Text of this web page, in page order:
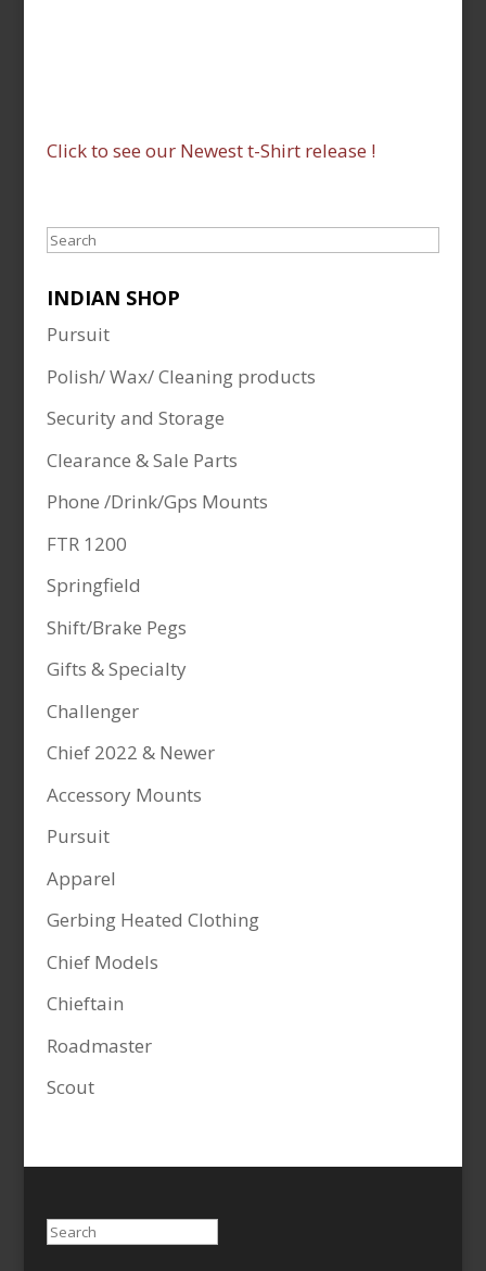
Click to see our Newest t-Shirt release !
Search
INDIAN SHOP
Pursuit
Polish/ Wax/ Cleaning products
Security and Storage
Clearance & Sale Parts
Phone /Drink/Gps Mounts
FTR 1200
Springfield
Shift/Brake Pegs
Gifts & Specialty
Challenger
Chief 2022 & Newer
Accessory Mounts
Pursuit
Apparel
Gerbing Heated Clothing
Chief Models
Chieftain
Roadmaster
Scout
Search